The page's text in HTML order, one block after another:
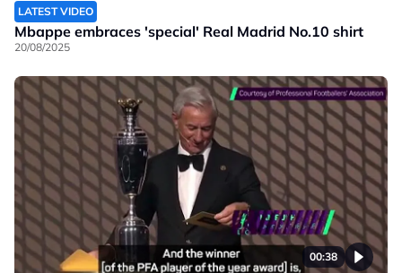
LATEST VIDEO
Mbappe embraces 'special' Real Madrid No.10 shirt
20/08/2025
00:38